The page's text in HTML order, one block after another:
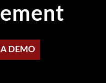
A DEMO